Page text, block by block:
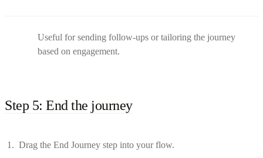
Useful for sending follow-ups or tailoring the journey
based on engagement.
Step 5: End the journey
Drag the End Journey step into your flow.